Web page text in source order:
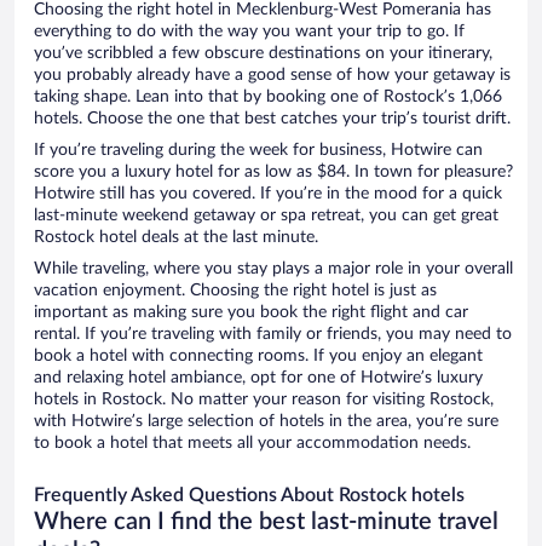
Choosing the right hotel in Mecklenburg-West Pomerania has
everything to do with the way you want your trip to go. If
you’ve scribbled a few obscure destinations on your itinerary,
you probably already have a good sense of how your getaway is
taking shape. Lean into that by booking one of Rostock’s 1,066
hotels. Choose the one that best catches your trip’s tourist drift.
If you’re traveling during the week for business, Hotwire can
score you a luxury hotel for as low as $84. In town for pleasure?
Hotwire still has you covered. If you’re in the mood for a quick
last-minute weekend getaway or spa retreat, you can get great
Rostock hotel deals at the last minute.
While traveling, where you stay plays a major role in your overall
vacation enjoyment. Choosing the right hotel is just as
important as making sure you book the right flight and car
rental. If you’re traveling with family or friends, you may need to
book a hotel with connecting rooms. If you enjoy an elegant
and relaxing hotel ambiance, opt for one of Hotwire’s luxury
hotels in Rostock. No matter your reason for visiting Rostock,
with Hotwire’s large selection of hotels in the area, you’re sure
to book a hotel that meets all your accommodation needs.
Frequently Asked Questions About Rostock hotels
Where can I find the best last-minute travel